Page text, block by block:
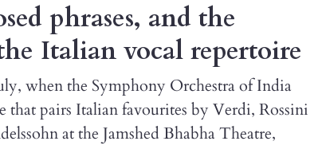
phrases, and the
Italian vocal repertoire
when the Symphony Orchestra of India
that pairs Italian favourites by Verdi, Rossini
at the Jamshed Bhabha Theatre,